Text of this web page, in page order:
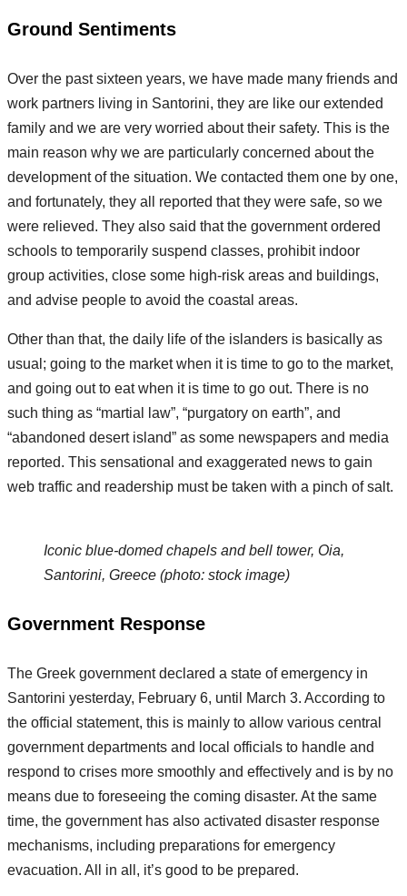
Ground Sentiments
Over the past sixteen years, we have made many friends and
work partners living in Santorini, they are like our extended
family and we are very worried about their safety. This is the
main reason why we are particularly concerned about the
development of the situation. We contacted them one by one,
and fortunately, they all reported that they were safe, so we
were relieved. They also said that the government ordered
schools to temporarily suspend classes, prohibit indoor
group activities, close some high-risk areas and buildings,
and advise people to avoid the coastal areas.
Other than that, the daily life of the islanders is basically as
usual; going to the market when it is time to go to the market,
and going out to eat when it is time to go out. There is no
such thing as “martial law”, “purgatory on earth”, and
“abandoned desert island” as some newspapers and media
reported. This sensational and exaggerated news to gain
web traffic and readership must be taken with a pinch of salt.
Iconic blue-domed chapels and bell tower, Oia,
Santorini, Greece (photo: stock image)
Government Response
The Greek government declared a state of emergency in
Santorini yesterday, February 6, until March 3. According to
the official statement, this is mainly to allow various central
government departments and local officials to handle and
respond to crises more smoothly and effectively and is by no
means due to foreseeing the coming disaster. At the same
time, the government has also activated disaster response
mechanisms, including preparations for emergency
evacuation. All in all, it’s good to be prepared.